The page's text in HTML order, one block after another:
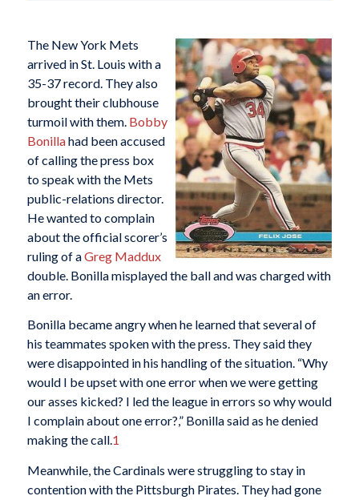
The New York Mets
arrived in St. Louis with a
35-37 record. They also
brought their clubhouse
turmoil with them. Bobby
Bonillahad been accused
of calling the press box
to speak with the Mets
public-relations director.
He wanted to complain
about the official scorer’s
ruling of aGreg Maddux
double. Bonilla misplayed the ball and was charged with
an error.
Bonilla became angry when he learned that several of
his teammates spoken with the press. They said they
were disappointed in his handling of the situation. “Why
would I be upset with one error when we were getting
our asses kicked? I led the league in errors so why would
I complain about one error?,” Bonilla said as he denied
making the call.1
Meanwhile, the Cardinals were struggling to stay in
contention with the Pittsburgh Pirates. They had gone